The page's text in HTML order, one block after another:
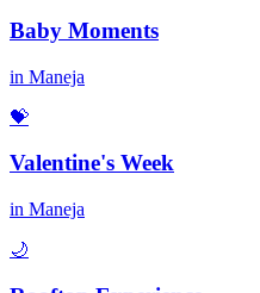
Baby Moments
in Maneja
💝
Valentine's Week
in Maneja
🌙